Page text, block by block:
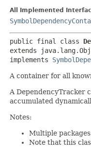
All Implemented
public final class
extends
implements
A container for all
A DependencyTracker
accumulated
Notes:
Multiple
Note that this